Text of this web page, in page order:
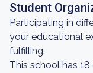
Student
Participating in
your educational
fulfilling.
This school has